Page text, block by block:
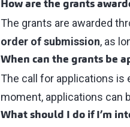
How are the grants
The grants are awarded
order of submission, as
When can the grants be
The call for applications is
moment, applications can
What should I do if I’m